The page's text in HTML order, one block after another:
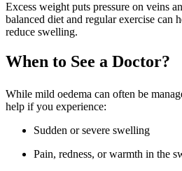
Excess weight puts pressure on veins
balanced diet and regular exercise can
reduce swelling.
When to See a Doctor?
While mild oedema can often be
help if you experience:
Sudden or severe swelling
Pain, redness, or warmth in the